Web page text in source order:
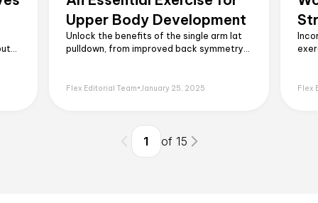
Upper Body Development
Unlock the benefits of the single arm lat
pulldown, from improved back symmetry
and how to incorporate it into your
Flex Editorial Team•January 25, 2025 Flex
1
of 15